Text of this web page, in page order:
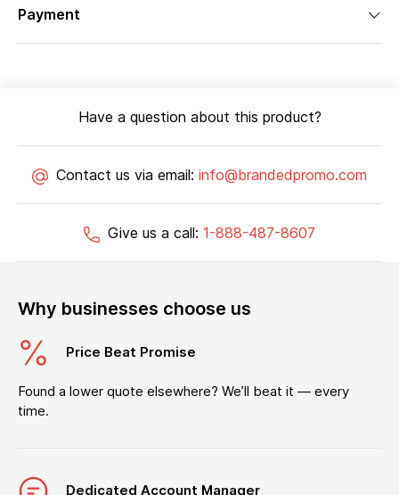
Payment
Have a question about this product?
Contact us via email: info@brandedpromo.com
Give us a call: 1-888-487-8607
Why businesses choose us
Price Beat Promise
Found a lower quote elsewhere? We’ll beat it — every
time.
Dedicated Account Manager